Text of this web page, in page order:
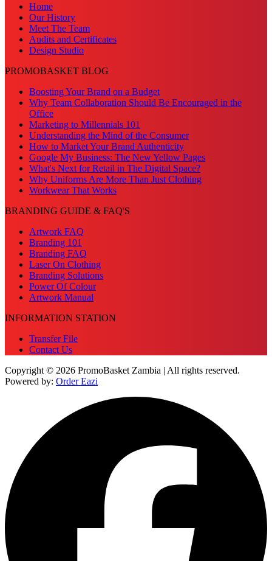
Home
Our History
Meet The Team
Audits and Certificates
Design Studio
PROMOBASKET BLOG
Boosting Your Brand on a Budget
Why Team Collaboration Should Be Encouraged in the
Office
Marketing to Millennials 101
Understanding the Mind of the Consumer
How to Market Your Brand Authenticity
Google My Business: The New Yellow Pages
What's Next for Retail in The Digital Space?
Why Uniforms Are More Than Just Clothing
Workwear That Works
BRANDING GUIDE & FAQ'S
Artwork FAQ
Branding 101
Branding FAQ
Laser On Clothing
Branding Solutions
Power Of Colour
Artwork Manual
INFORMATION STATION
Transfer File
Contact Us
Copyright © 2026 PromoBasket Zambia | All rights reserved.
Powered by: Order Eazi